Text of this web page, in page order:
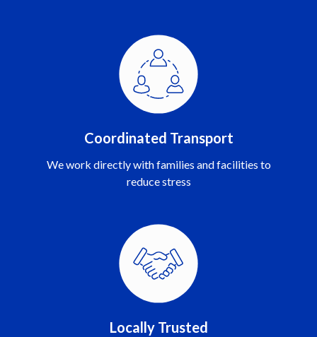
Coordinated Transport
We work directly with families and facilities to
reduce stress
Locally Trusted